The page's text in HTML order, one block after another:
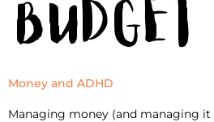
Budget
Money and ADHD
Managing money (and managing